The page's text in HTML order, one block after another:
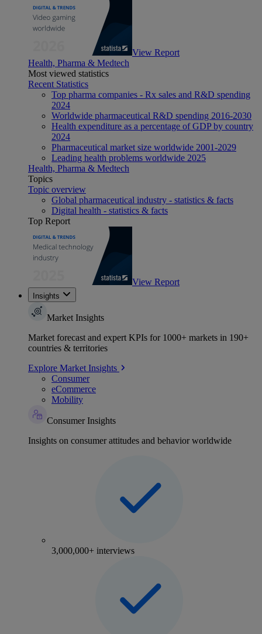
View Report
Health, Pharma & Medtech
Most viewed statistics
Recent Statistics
Top pharma companies - Rx sales and R&D spending
2024
Worldwide pharmaceutical R&D spending 2016-2030
Health expenditure as a percentage of GDP by country
2024
Pharmaceutical market size worldwide 2001-2029
Leading health problems worldwide 2025
Health, Pharma & Medtech
Topics
Topic overview
Global pharmaceutical industry - statistics & facts
Digital health - statistics & facts
Top Report
View Report
Insights
Market Insights
Market forecast and expert KPIs for 1000+ markets in 190+
countries & territories
Explore Market Insights
Consumer
eCommerce
Mobility
Consumer Insights
Insights on consumer attitudes and behavior worldwide
3,000,000+ interviews